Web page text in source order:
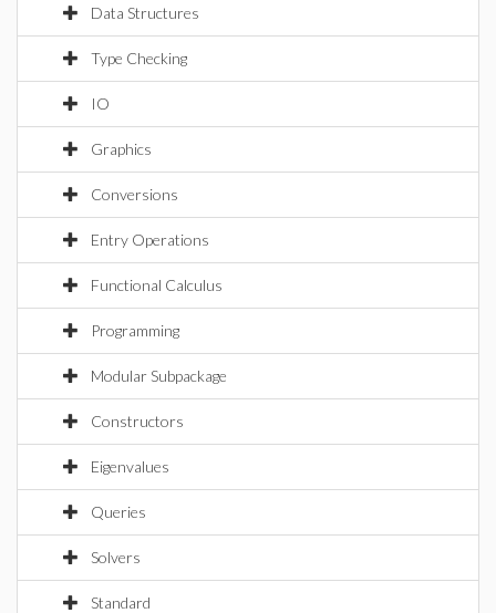
Data Structures
Type Checking
IO
Graphics
Conversions
Entry Operations
Functional Calculus
Programming
Modular Subpackage
Constructors
Eigenvalues
Queries
Solvers
Standard